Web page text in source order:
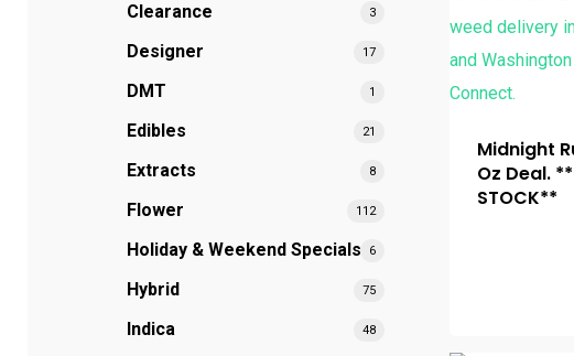
Clearance 3
Designer 17
DMT 1
Edibles 21
Extracts 8
Flower 112
Holiday & Weekend Specials 6
Hybrid 75
Indica 48
Midnight
Oz Deal.
STOCK**